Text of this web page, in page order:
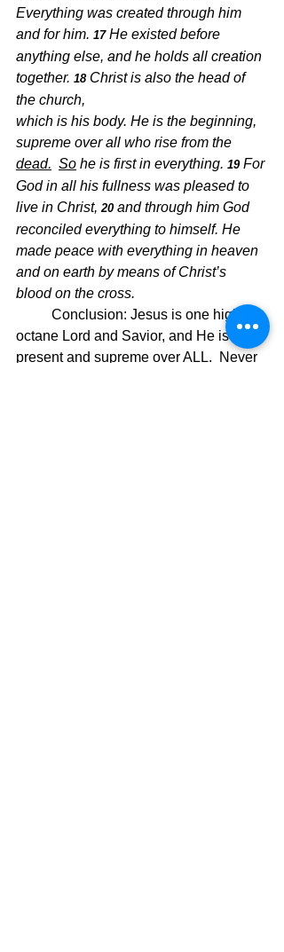
Everything was created through him
and for him. 17 He existed before
anything else, and he holds all creation
together. 18 Christ is also the head of
the church,
which is his body. He is the beginning,
supreme over all who rise from the
dead. So he is first in everything. 19 For
God in all his fullness was pleased to
live in Christ, 20 and through him God
reconciled everything to himself. He
made peace with everything in heaven
and on earth by means of Christ’s
blood on the cross.
Conclusion: Jesus is one high-
octane Lord and Savior, and He is ever-
present and supreme over ALL.  Never